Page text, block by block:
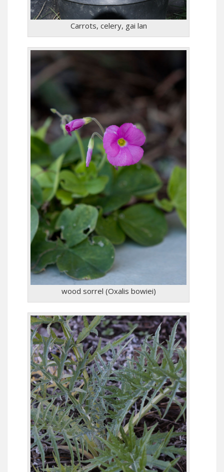
Carrots, celery, gai lan
wood sorrel (Oxalis bowiei)